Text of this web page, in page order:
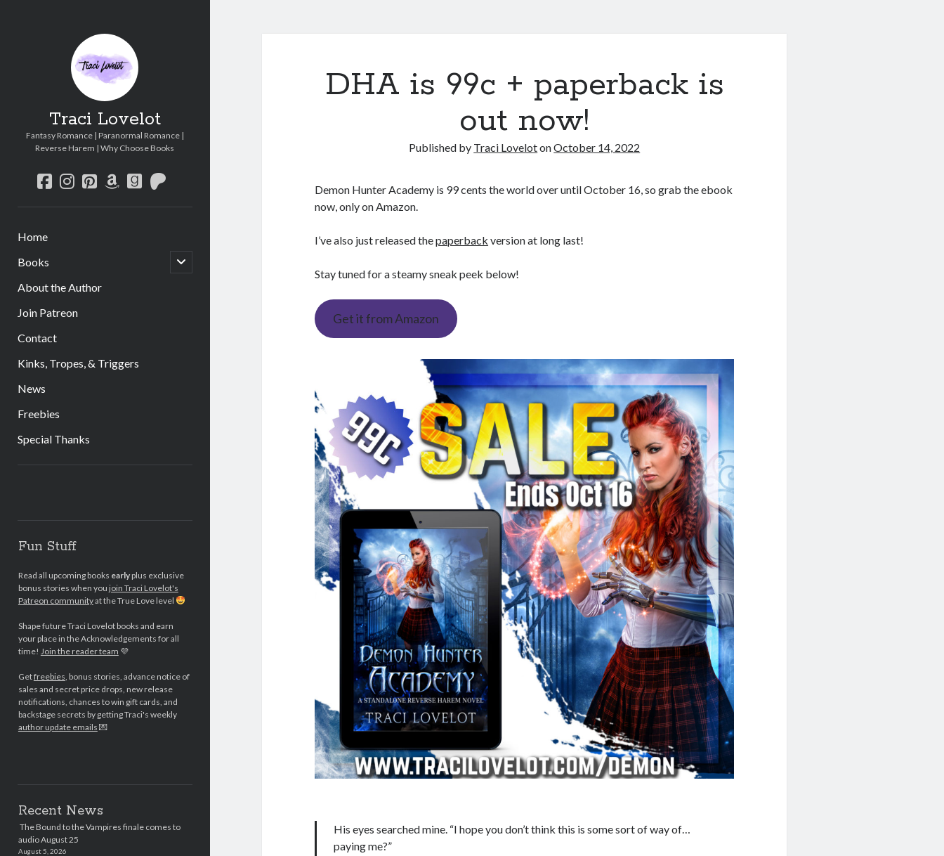
Traci Lovelot
Fantasy Romance | Paranormal Romance |
Reverse Harem | Why Choose Books
facebook
instagram
pinterest
amazongoodreads
Home
Books
open
child
About the Author
Join Patreon
Contact
Kinks, Tropes, & Triggers
News
Freebies
Special Thanks
Fun Stuff
Read all upcoming books early plus exclusive
bonus stories when you join Traci Lovelot's
Patreon communityat the True Love level
Shape future Traci Lovelot books and earn
your place in the Acknowledgements for all
time! Join the reader team 💜
Getfreebies , bonus stories, advance notice of
sales and secret price drops, new release
notifications, chances to win gift cards, and
backstage secrets by getting Traci's weekly
author update emails 💌
Recent News
The Bound to the Vampires finale comes to
audio August 25
August 5, 2026
DHA is 99c + paperback is
out now!
Published by Traci LovelotonOctober 14, 2022
Demon Hunter Academy is 99 cents the world over until October 16, so grab the ebook
now, only on Amazon.
I’ve also just released thepaperback version at long last!
Stay tuned for a steamy sneak peek below!
Get it from Amazon
His eyes searched mine. “I hope you don’t think this is some sort of way of…
paying me?”